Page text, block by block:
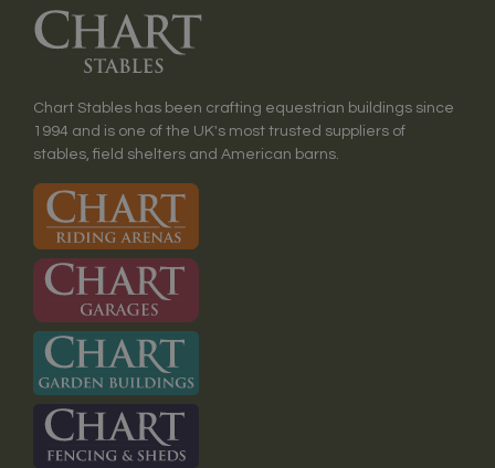
Chart Stables has been crafting equestrian buildings since
1994 and is one of the UK's most trusted suppliers of
stables, field shelters and American barns.